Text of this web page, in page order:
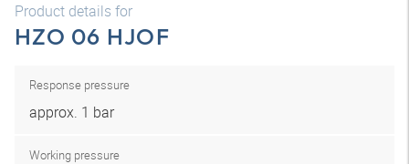
Product details for
HZO 06 HJOF
Response pressure
approx. 1 bar
Working pressure